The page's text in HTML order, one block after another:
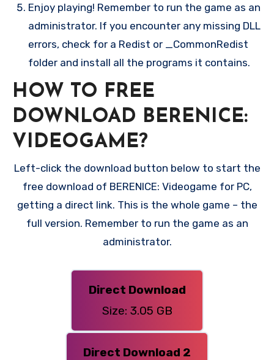
Enjoy playing! Remember to run the game as an
administrator. If you encounter any missing DLL
errors, check for a Redist or _CommonRedist
folder and install all the programs it contains.
HOW TO FREE
DOWNLOAD BERENICE:
VIDEOGAME?
Left-click the download button below to start the
free download of BERENICE: Videogame for PC,
getting a direct link. This is the whole game – the
full version. Remember to run the game as an
administrator.
Direct Download
Size: 3.05 GB
Direct Download 2